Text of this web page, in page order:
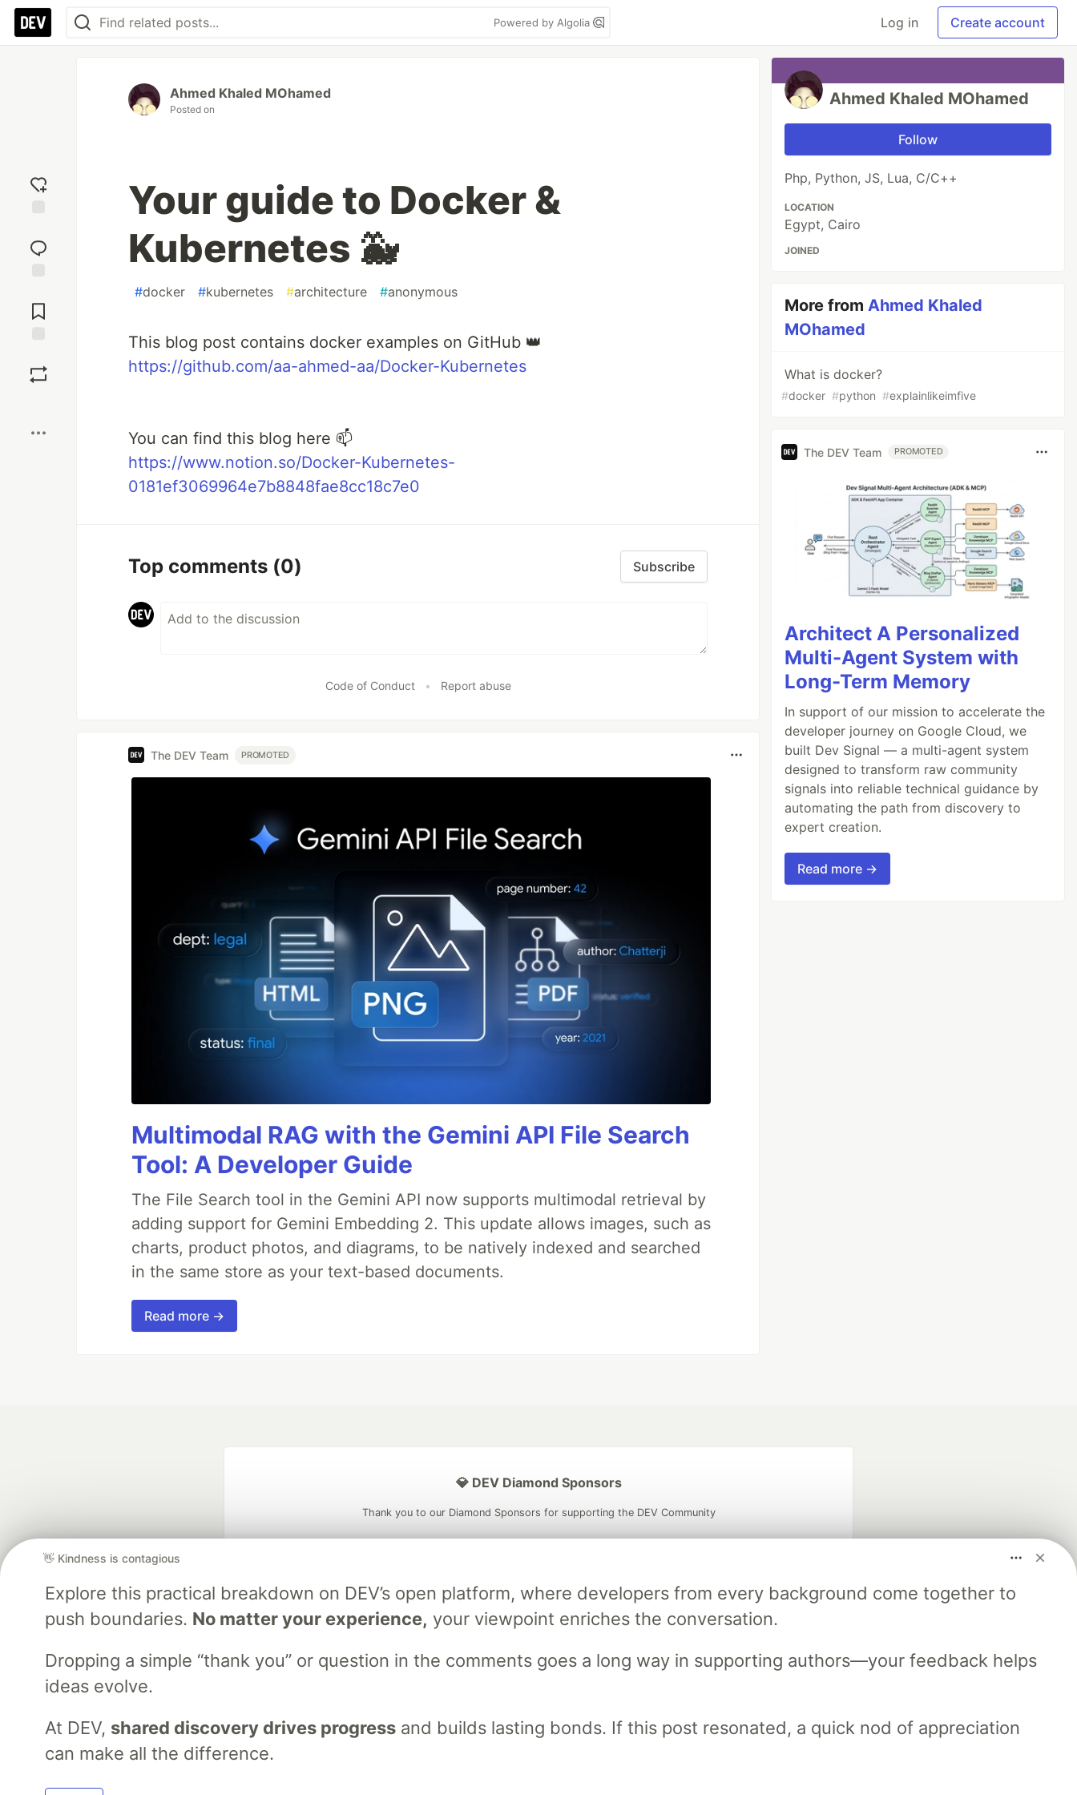
Powered by Algolia Log in Create account
reaction
Comments
Ahmed Khaled MOhamed
Posted on
Your guide to Docker &
Kubernetes 🐳
#docker #kubernetes #architecture #anonymous
This blog post contains docker examples on GitHub 👑
https://github.com/aa-ahmed-aa/Docker-Kubernetes
You can find this blog here 📫
https://www.notion.so/Docker-Kubernetes-
0181ef3069964e7b8848fae8cc18c7e0
Top comments (0) Subscribe
Code of Conduct • Report abuse
The DEV Team PROMOTED
Multimodal RAG with the Gemini API File Search
Tool: A Developer Guide
The File Search tool in the Gemini API now supports multimodal retrieval by
adding support for Gemini Embedding 2. This update allows images, such as
charts, product photos, and diagrams, to be natively indexed and searched
in the same store as your text-based documents.
Read more →
Ahmed Khaled MOhamed
Follow
Php, Python, JS, Lua, C/C++
LOCATION
Egypt, Cairo
JOINED
More fromAhmed Khaled
MOhamed
What is docker?
#docker #python #explainlikeimfive
The DEV Team PROMOTED
Architect A Personalized
Multi-Agent System with
Long-Term Memory
In support of our mission to accelerate the
developer journey on Google Cloud, we
built Dev Signal — a multi-agent system
designed to transform raw community
signals into reliable technical guidance by
automating the path from discovery to
expert creation.
Read more →
👋 Kindness is contagious
Explore this practical breakdown on DEV’s open platform, where developers from every background come together to
push boundaries. No matter your experience, your viewpoint enriches the conversation.
Dropping a simple “thank you” or question in the comments goes a long way in supporting authors—your feedback helps
ideas evolve.
At DEV, shared discovery drives progressand builds lasting bonds. If this post resonated, a quick nod of appreciation
can make all the difference.
💎 DEV Diamond Sponsors
Thank you to our Diamond Sponsors for supporting the DEV Community
Google AI is the official AI Model
and Platform Partner of DEV
Neon is the official database
partner of DEV
Algolia is the official search partner
of DEV
DEV Shop
MLH